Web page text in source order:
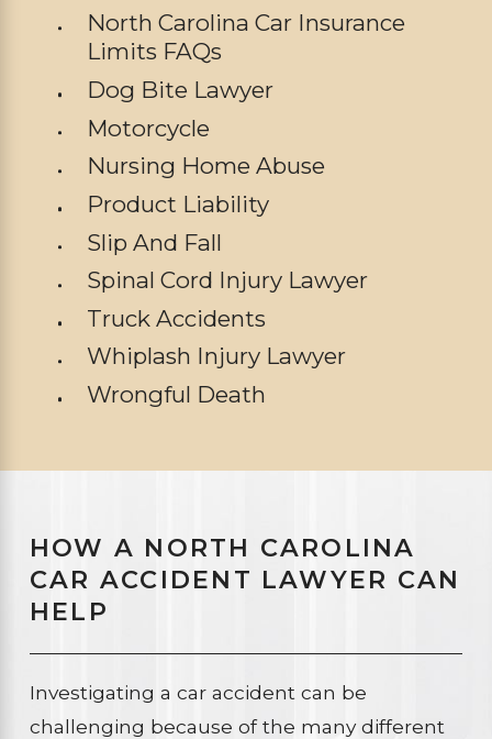
North Carolina Car Insurance
Limits FAQs
Dog Bite Lawyer
Motorcycle
Nursing Home Abuse
Product Liability
Slip And Fall
Spinal Cord Injury Lawyer
Truck Accidents
Whiplash Injury Lawyer
Wrongful Death
HOW A NORTH CAROLINA
CAR ACCIDENT LAWYER CAN
HELP
Investigating a car accident can be
challenging because of the many different